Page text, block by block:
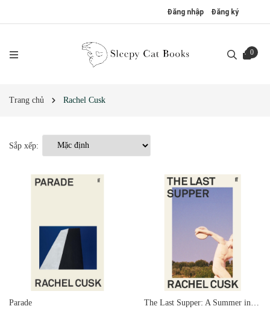
Đăng nhập Đăng ký
0
Trang chủ Rachel Cusk
Sắp xếp:
Parade
The Last Supper: A Summer in Italy